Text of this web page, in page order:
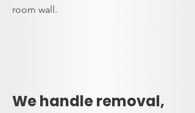
room wall.
We handle removal,